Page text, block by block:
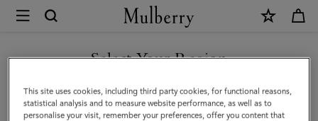
Mulberry
Alphabet
Brass
Keyring
Select Your Region
You are currently browsing the Sweden site but we noticed you
are in United States.
This site uses cookies, including third party cookies, for functional reasons,
statistical analysis and to measure website performance, as well as to
personalise your visit, remember your preferences, offer you content that